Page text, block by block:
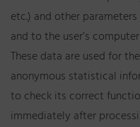
etc.) and other
and to the user’s
These data are used for
anonymous statistical
to check its correct
immediately after